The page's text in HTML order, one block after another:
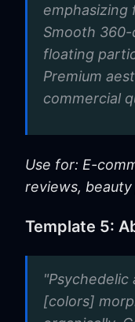
emphasizing
Smooth
floating
Premium
commercial
Use for: E-
reviews,
Template 5:
[colors]